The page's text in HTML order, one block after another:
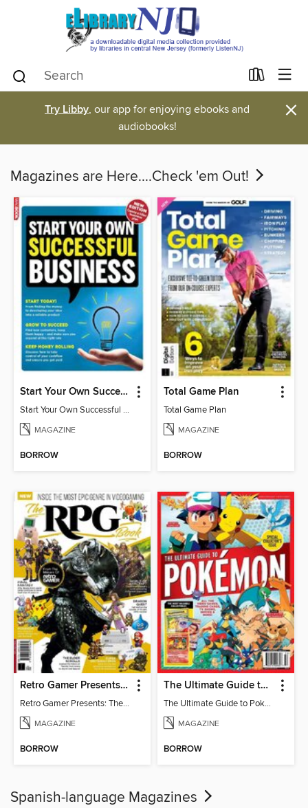
Try Libby, our app for enjoying ebooks and
audiobooks!
×
Magazines are Here....Check 'em Out!
Start Your Own Successful Business
Start Your Own Successful Business 2
MAGAZINE
BORROW
Total Game Plan
Total Game Plan
MAGAZINE
BORROW
Retro Gamer Presents: The Ultimate RPG Handbook
Retro Gamer Presents: The Ultimate RPG Handbook
MAGAZINE
BORROW
The Ultimate Guide to Pokémon
The Ultimate Guide to Pokémon
MAGAZINE
BORROW
Spanish-language Magazines